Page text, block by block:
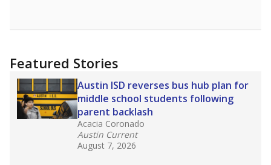
Featured Stories
Austin ISD reverses bus hub plan for
middle school students following
parent backlash
Acacia Coronado
Austin Current
August 7, 2026